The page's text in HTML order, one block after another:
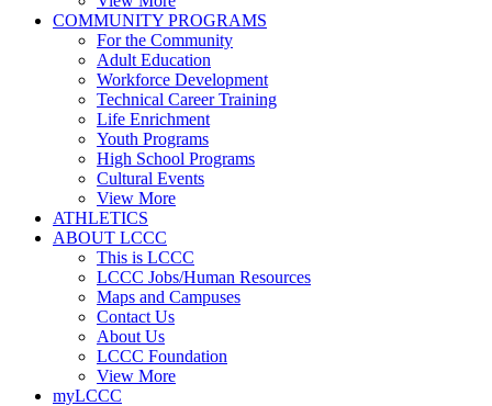
COMMUNITY PROGRAMS
For the Community
Adult Education
Workforce Development
Technical Career Training
Life Enrichment
Youth Programs
High School Programs
Cultural Events
View More
ATHLETICS
ABOUT LCCC
This is LCCC
LCCC Jobs/Human Resources
Maps and Campuses
Contact Us
About Us
LCCC Foundation
View More
myLCCC